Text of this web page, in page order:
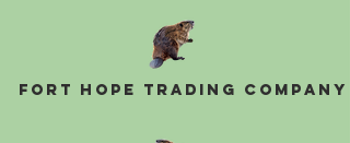
Fort Hope Trading Company